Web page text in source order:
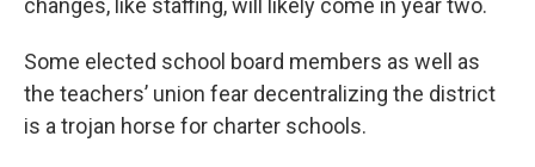
changes, like staffing, will likely come in year two.
Some elected school board members as well as
the teachers’ union fear decentralizing the district
is a trojan horse for charter schools.